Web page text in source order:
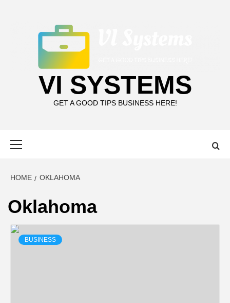
VI SYSTEMS
GET A GOOD TIPS BUSINESS HERE!
HOME OKLAHOMA
Oklahoma
BUSINESS